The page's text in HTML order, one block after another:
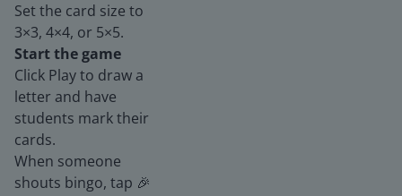
Set the card size to
3×3, 4×4, or 5×5.
Start the game
Click Play to draw a
letter and have
students mark their
cards.
When someone
shouts bingo, tap 🎉